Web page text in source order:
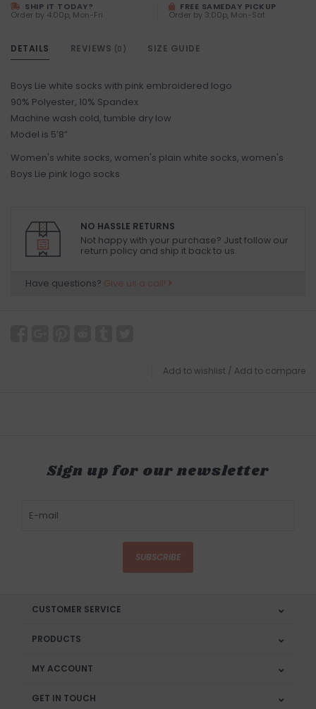
SHIP IT TODAY?
Order by 4:00p, Mon-Fri
FREE SAMEDAY PICKUP
Order by 3:00p, Mon-Sat
DETAILS REVIEWS (0) SIZE GUIDE
Boys Lie white socks with pink embroidered logo
90% Polyester, 10% Spandex
Machine wash cold, tumble dry low
Model is 5’8”
Women's white socks, women's plain white socks, women's
Boys Lie pink logo socks
NO HASSLE RETURNS
Not happy with your purchase? Just follow our
return policy and ship it back to us.
Have questions? Give us a call!
Add to wishlist / Add to compare
Sign up for our newsletter
SUBSCRIBE
CUSTOMER SERVICE
PRODUCTS
MY ACCOUNT
GET IN TOUCH